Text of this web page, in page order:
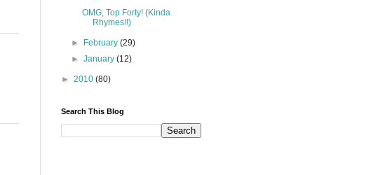
OMG, Top Forty! (Kinda
Rhymes!!)
► February(29)
►January(12)
► 2010 (80)
Search This Blog